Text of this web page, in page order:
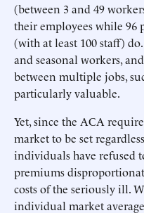
(between 3 and 49
their employees while 96
(with at least 100 staff)
and seasonal workers,
between multiple jobs,
particularly valuable.
Yet, since the ACA
market to be set
individuals have refused
premiums
costs of the seriously ill.
individual market